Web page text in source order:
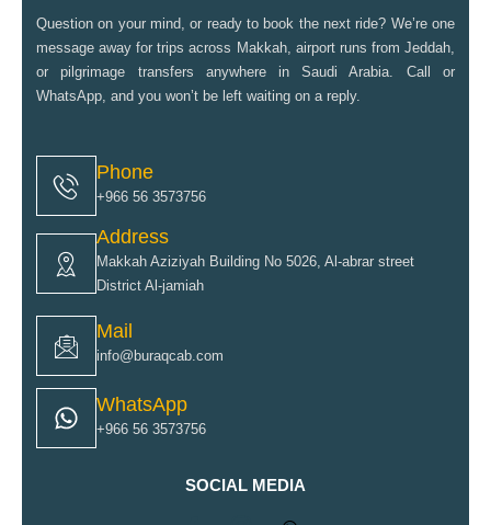
Question on your mind, or ready to book the next ride? We’re one
message away for trips across Makkah, airport runs from Jeddah,
or pilgrimage transfers anywhere in Saudi Arabia. Call or
WhatsApp, and you won’t be left waiting on a reply.
Phone
+966 56 3573756
Address
Makkah Aziziyah Building No 5026, Al-abrar street
District Al-jamiah
Mail
info@buraqcab.com
WhatsApp
+966 56 3573756
SOCIAL MEDIA